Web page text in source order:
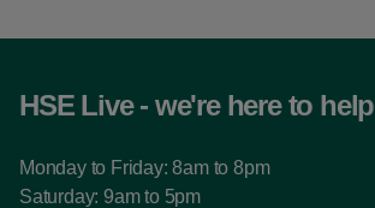
HSE Live - we're here to help
Monday to Friday: 8am to 8pm
Saturday: 9am to 5pm